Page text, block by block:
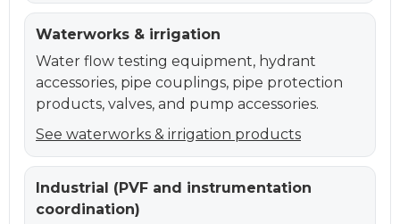
Waterworks & irrigation
Water flow testing equipment, hydrant
accessories, pipe couplings, pipe protection
products, valves, and pump accessories.
See waterworks & irrigation products
Industrial (PVF and instrumentation
coordination)